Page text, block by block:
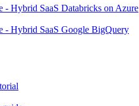
- Hybrid SaaS Databricks on Azure
- Hybrid SaaS Google BigQuery